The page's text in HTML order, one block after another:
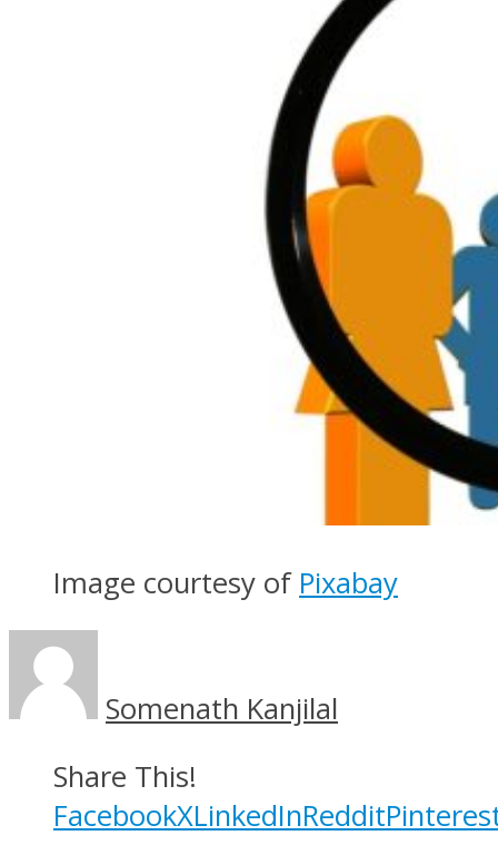
Image courtesy of Pixabay
Somenath Kanjilal
Share This!
FacebookXLinkedInReddit